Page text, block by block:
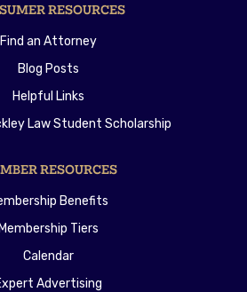
RESOURCES
Find an Attorney
Blog Posts
Helpful Links
Law Student Scholarship
RESOURCES
Benefits
Membership Tiers
Calendar
Advertising